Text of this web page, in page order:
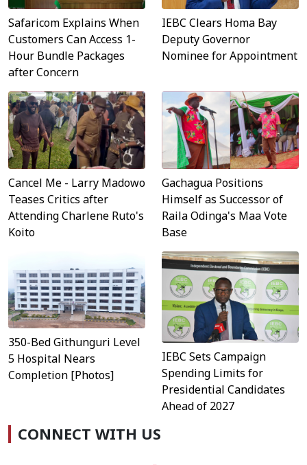
Safaricom Explains When
Customers Can Access 1-
Hour Bundle Packages
after Concern
IEBC Clears Homa Bay
Deputy Governor
Nominee for Appointment
Cancel Me - Larry Madowo
Teases Critics after
Attending Charlene Ruto's
Koito
Gachagua Positions
Himself as Successor of
Raila Odinga's Maa Vote
Base
350-Bed Githunguri Level
5 Hospital Nears
Completion [Photos]
IEBC Sets Campaign
Spending Limits for
Presidential Candidates
Ahead of 2027
CONNECT WITH US